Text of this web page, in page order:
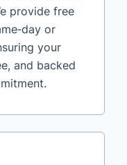
provide free
or
your
and backed